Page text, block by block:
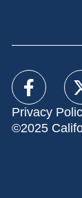
Privacy
©2025